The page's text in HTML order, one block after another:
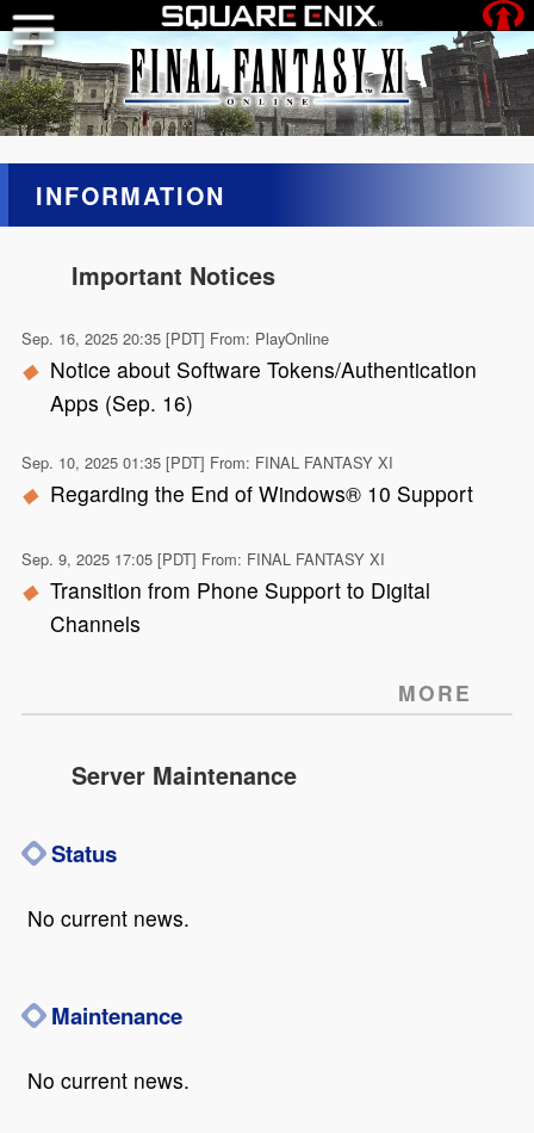
INFORMATION
Important Notices
Sep. 16, 2025 20:35 [PDT] From: PlayOnline
Notice about Software Tokens/Authentication
Apps (Sep. 16)
Sep. 10, 2025 01:35 [PDT] From: FINAL FANTASY XI
Regarding the End of Windows® 10 Support
Sep. 9, 2025 17:05 [PDT] From: FINAL FANTASY XI
Transition from Phone Support to Digital
Channels
MORE
Server Maintenance
Status
No current news.
Maintenance
No current news.